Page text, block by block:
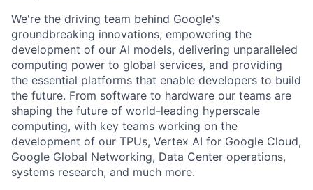
We're the driving team behind Google's
groundbreaking innovations, empowering the
development of our AI models, delivering unparalleled
computing power to global services, and providing
the essential platforms that enable developers to build
the future. From software to hardware our teams are
shaping the future of world-leading hyperscale
computing, with key teams working on the
development of our TPUs, Vertex AI for Google Cloud,
Google Global Networking, Data Center operations,
systems research, and much more.